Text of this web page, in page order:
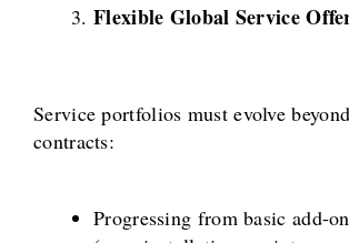
Flexible Global Service
Service portfolios must evolve
contracts:
Progressing from basic add-